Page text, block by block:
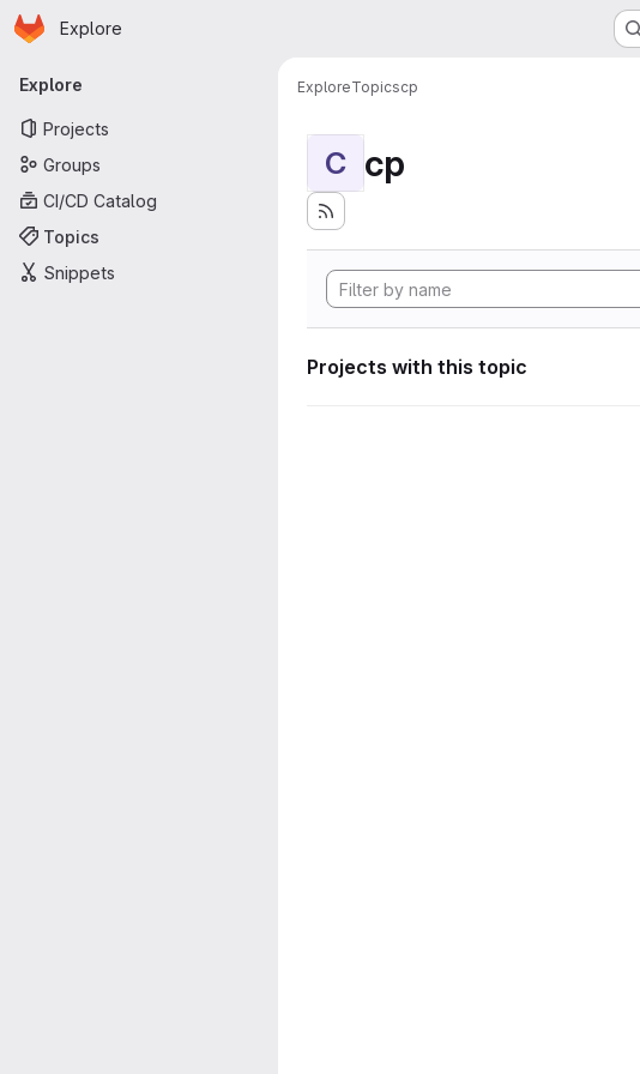
Skip to main content
Homepage
Explore
Primary navigation
Explore
Projects
Groups
CI/CD Catalog
Topics
Snippets
ExploreTopicscp
C cp
Projects with this topic